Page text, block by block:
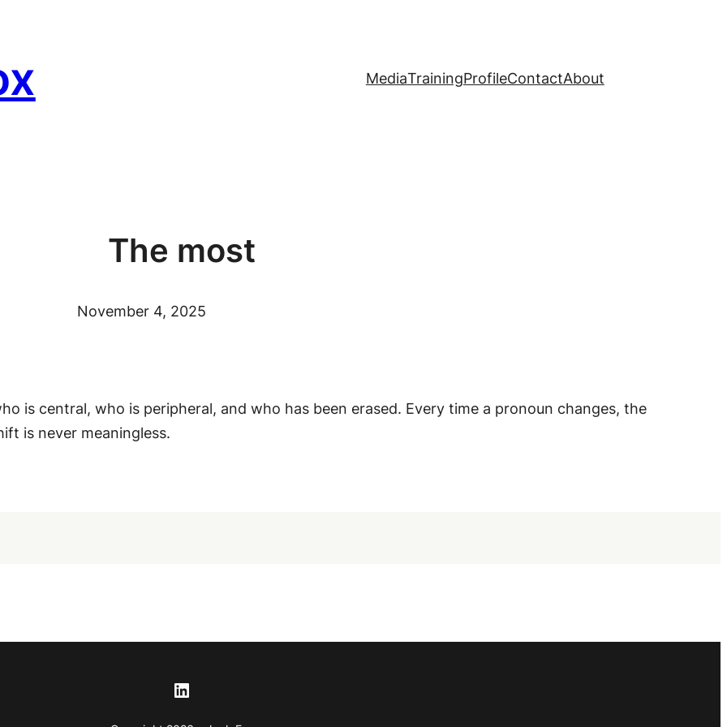
MediaTrainingProfileContactAbout
The most
November 4, 2025
is central, who is peripheral, and who has been erased. Every time a pronoun changes, the
is never meaningless.
LinkedIn